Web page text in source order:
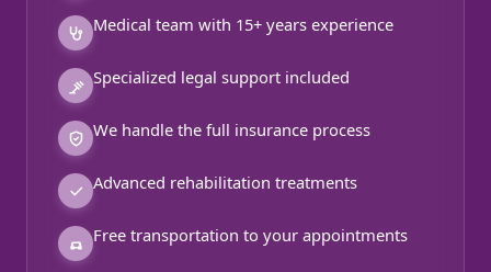
Medical team with 15+ years experience
Specialized legal support included
We handle the full insurance process
Advanced rehabilitation treatments
Free transportation to your appointments